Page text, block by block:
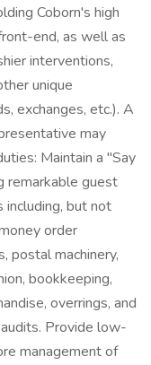
Coborn's high
end, as well as
interventions,
unique
exchanges, etc.). A
may
Maintain a "Say
remarkable guest
but not
order
postal machinery,
bookkeeping,
overrings, and
audits. Provide low-
management of